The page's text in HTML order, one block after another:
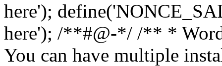
here');
here'); /**#@-*/ /** *
You can have multiple